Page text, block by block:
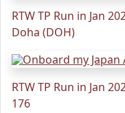
RTW TP Run in Jan
Doha (DOH)
RTW TP Run in Jan
176